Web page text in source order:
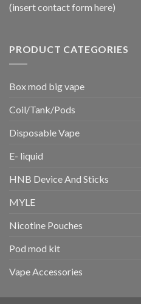
(insert contact form here)
PRODUCT CATEGORIES
Box mod big vape
Coil/Tank/Pods
Disposable Vape
E- liquid
HNB Device And Sticks
MYLE
Nicotine Pouches
Pod mod kit
Vape Accessories